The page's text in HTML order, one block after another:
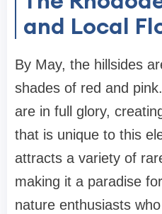
and Local
By May, the hillsides
shades of red and
are in full glory,
that is unique to this
attracts a variety of
making it a paradise
nature enthusiasts